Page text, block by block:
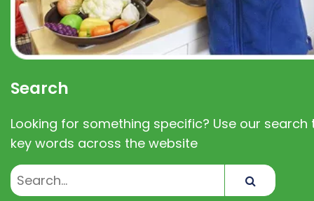
Search
Looking for something specific? Use our search
key words across the website